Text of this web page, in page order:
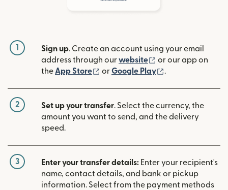
1 Sign up. Create an account using your email
address through ourwebsite (opens in new
or our app on
theApp Store (opens in new window)
orGoogle Play (opens in new
.
2 Set up your transfer. Select the currency, the
amount you want to send, and the delivery
speed.
3 Enter your transfer details: Enter your recipient's
name, contact details, and bank or pickup
information. Select from the payment methods